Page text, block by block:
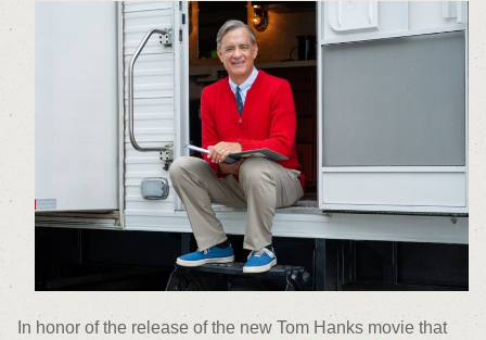
In honor of the release of the new Tom Hanks movie that